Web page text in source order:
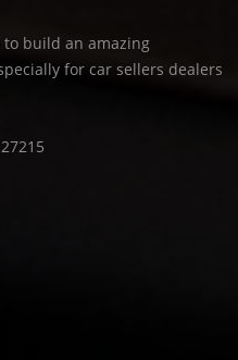
build an amazing
for car sellers dealers